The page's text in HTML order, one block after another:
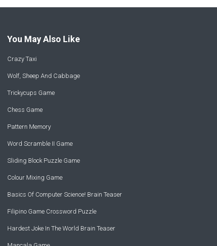
You May Also Like
Crazy Taxi
Wolf, Sheep And Cabbage
Trickycups Game
Chess Game
Pattern Memory
Word Scramble II Game
Sliding Block Puzzle Game
Colour Mixing Game
Basics Of Computer Science! Brain Teaser
Filipino Game Crossword Puzzle
Hardest Joke In The World Brain Teaser